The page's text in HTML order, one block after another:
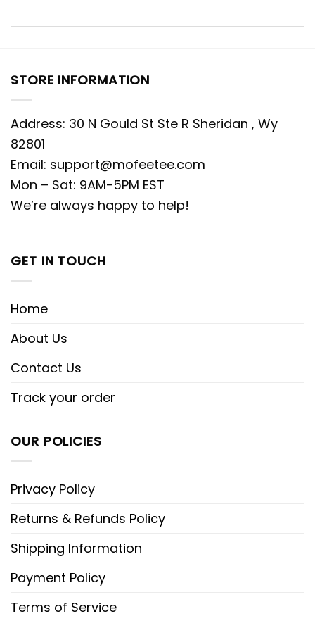
STORE INFORMATION
Address: 30 N Gould St Ste R Sheridan , Wy
82801
Email: support@mofeetee.com
Mon – Sat: 9AM-5PM EST
We’re always happy to help!
GET IN TOUCH
Home
About Us
Contact Us
Track your order
OUR POLICIES
Privacy Policy
Returns & Refunds Policy
Shipping Information
Payment Policy
Terms of Service